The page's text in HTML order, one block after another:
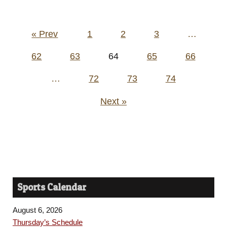
Posts
« Prev 1 2 3 …
62 63 64 65 66
… 72 73 74
Next »
Sports Calendar
August 6, 2026
Thursday’s Schedule